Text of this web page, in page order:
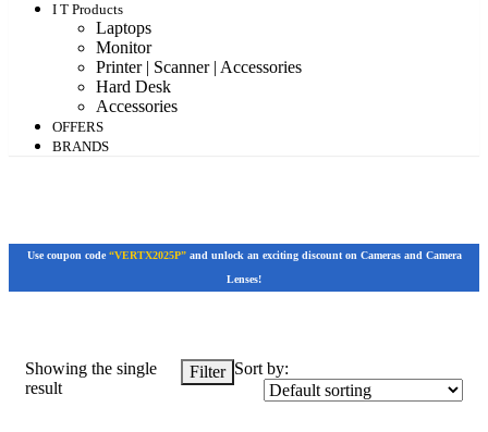
I T Products
Laptops
Monitor
Printer | Scanner | Accessories
Hard Desk
Accessories
OFFERS
BRANDS
Use coupon code “VERTX2025P”and unlock an exciting discount on Cameras and Camera
Lenses!
Showing the single
result
Filter Sort by: